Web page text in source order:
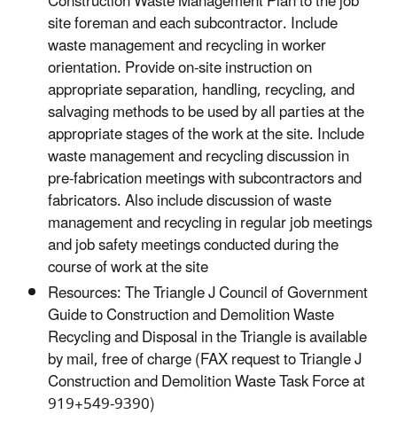
site foreman and each subcontractor. Include
waste management and recycling in worker
orientation. Provide on-site instruction on
appropriate separation, handling, recycling, and
salvaging methods to be used by all parties at the
appropriate stages of the work at the site. Include
waste management and recycling discussion in
pre-fabrication meetings with subcontractors and
fabricators. Also include discussion of waste
management and recycling in regular job meetings
and job safety meetings conducted during the
course of work at the site
Resources: The Triangle J Council of Government
Guide to Construction and Demolition Waste
Recycling and Disposal in the Triangle is available
by mail, free of charge (FAX request to Triangle J
Construction and Demolition Waste Task Force at
919+549-9390)